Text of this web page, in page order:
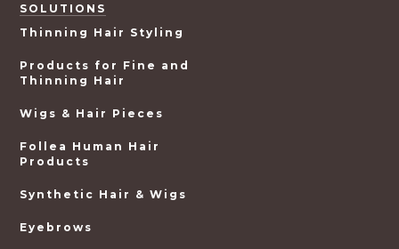
SOLUTIONS
Thinning Hair Styling
Products for Fine and
Thinning Hair
Wigs & Hair Pieces
Follea Human Hair
Products
Synthetic Hair & Wigs
Eyebrows